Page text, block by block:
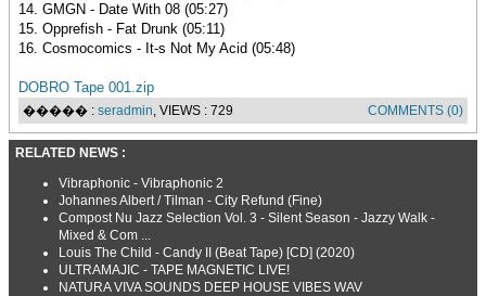
14. GMGN - Date With 08 (05:27)
15. Opprefish - Fat Drunk (05:11)
16. Cosmocomics - It-s Not My Acid (05:48)
DOBRO Tape 001.zip
����� : seradmin, VIEWS : 729 COMMENTS (0)
RELATED NEWS :
Vibraphonic - Vibraphonic 2
Johannes Albert / Tilman - City Refund (Fine)
Compost Nu Jazz Selection Vol. 3 - Silent Season - Jazzy Walk -
Mixed & Com ...
Louis The Child - Candy II (Beat Tape) [CD] (2020)
ULTRAMAJIC - TAPE MAGNETIC LIVE!
NATURA VIVA SOUNDS DEEP HOUSE VIBES WAV